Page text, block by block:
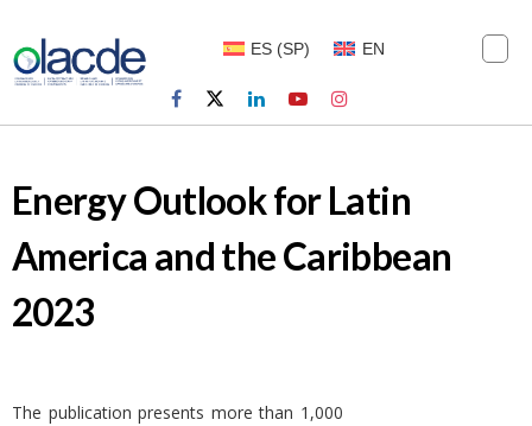
ES (SP) EN
Energy Outlook for Latin
America and the Caribbean
2023
The publication presents more than 1,000